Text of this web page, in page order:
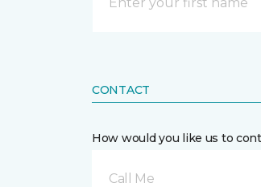
CONTACT
How would you like us to
Call Me